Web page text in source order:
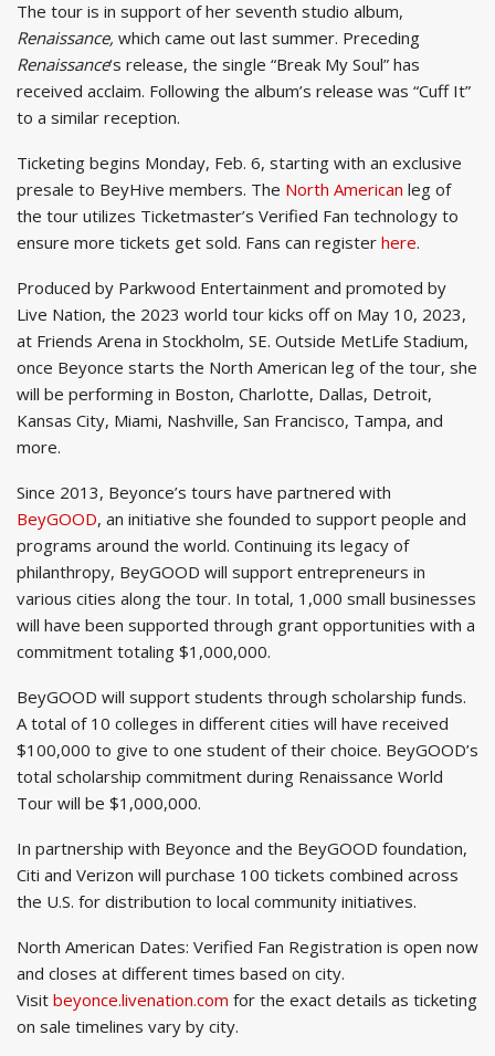
The tour is in support of her seventh studio album,
Renaissance, which came out last summer. Preceding
Renaissance‘s release, the single “Break My Soul” has
received acclaim. Following the album’s release was “Cuff It”
to a similar reception.
Ticketing begins Monday, Feb. 6, starting with an exclusive
presale to BeyHive members. The North American leg of
the tour utilizes Ticketmaster’s Verified Fan technology to
ensure more tickets get sold. Fans can register here.
Produced by Parkwood Entertainment and promoted by
Live Nation, the 2023 world tour kicks off on May 10, 2023,
at Friends Arena in Stockholm, SE. Outside MetLife Stadium,
once Beyonce starts the North American leg of the tour, she
will be performing in Boston, Charlotte, Dallas, Detroit,
Kansas City, Miami, Nashville, San Francisco, Tampa, and
more.
Since 2013, Beyonce’s tours have partnered with
BeyGOOD, an initiative she founded to support people and
programs around the world. Continuing its legacy of
philanthropy, BeyGOOD will support entrepreneurs in
various cities along the tour. In total, 1,000 small businesses
will have been supported through grant opportunities with a
commitment totaling $1,000,000.
BeyGOOD will support students through scholarship funds.
A total of 10 colleges in different cities will have received
$100,000 to give to one student of their choice. BeyGOOD’s
total scholarship commitment during Renaissance World
Tour will be $1,000,000.
In partnership with Beyonce and the BeyGOOD foundation,
Citi and Verizon will purchase 100 tickets combined across
the U.S. for distribution to local community initiatives.
North American Dates: Verified Fan Registration is open now
and closes at different times based on city.
Visit beyonce.livenation.com for the exact details as ticketing
on sale timelines vary by city.